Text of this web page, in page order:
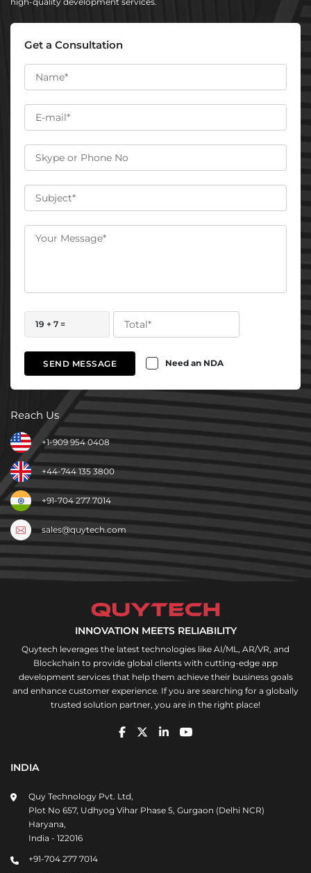
Get a Consultation
19 + 7 =
SEND MESSAGE Need an NDA
Reach Us
+1-909 954 0408
+44-744 135 3800
+91-704 277 7014
sales@quytech.com
INNOVATION MEETS RELIABILITY
Quytech leverages the latest technologies like AI/ML, AR/VR, and
Blockchain to provide global clients with cutting-edge app
development services that help them achieve their business goals
and enhance customer experience. If you are searching for a globally
trusted solution partner, you are in the right place!
INDIA
Quy Technology Pvt. Ltd,
Plot No 657, Udhyog Vihar Phase 5, Gurgaon (Delhi NCR)
Haryana,
India - 122016
+91-704 277 7014